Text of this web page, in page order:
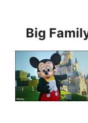
contentBig